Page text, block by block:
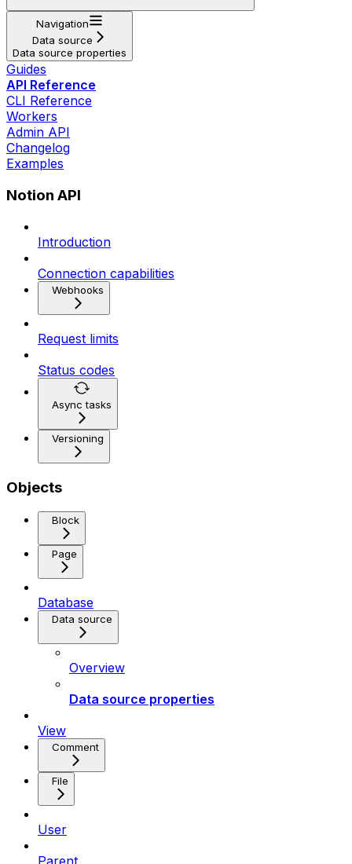
Navigation
Data source
Data source properties
Guides
API Reference
CLI Reference
Workers
Admin API
Changelog
Examples
Notion API
Introduction
Connection capabilities
Webhooks
Request limits
Status codes
Async tasks
Versioning
Objects
Block
Page
Database
Data source
Overview
Data source properties
View
Comment
File
User
Parent